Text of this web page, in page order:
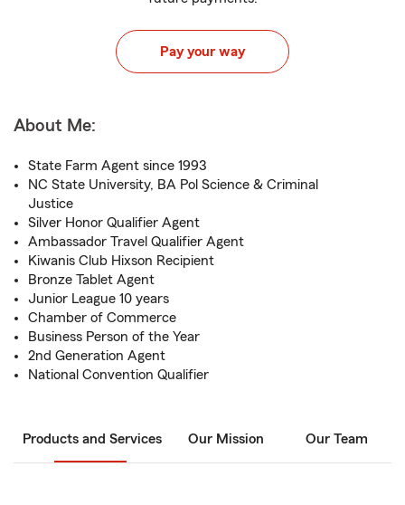
Pay your way
About Me:
State Farm Agent since 1993
NC State University, BA Pol Science & Criminal
Justice
Silver Honor Qualifier Agent
Ambassador Travel Qualifier Agent
Kiwanis Club Hixson Recipient
Bronze Tablet Agent
Junior League 10 years
Chamber of Commerce
Business Person of the Year
2nd Generation Agent
National Convention Qualifier
Products and Services Our Mission Our Team